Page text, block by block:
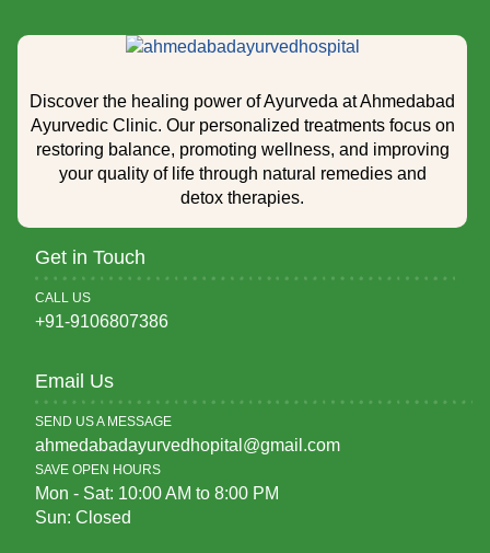
Discover the healing power of Ayurveda at Ahmedabad
Ayurvedic Clinic. Our personalized treatments focus on
restoring balance, promoting wellness, and improving
your quality of life through natural remedies and
detox therapies.
Get in Touch
CALL US
+91-9106807386
Email Us
SEND US A MESSAGE
ahmedabadayurvedhopital@gmail.com
SAVE OPEN HOURS
Mon - Sat: 10:00 AM to 8:00 PM
Sun: Closed